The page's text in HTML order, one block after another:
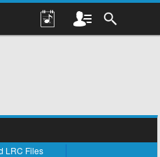
LRC Files